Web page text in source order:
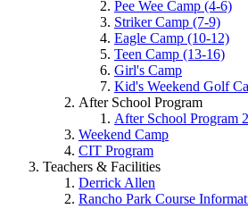
Pee Wee Camp (4-6)
Striker Camp (7-9)
Eagle Camp (10-12)
Teen Camp (13-16)
Girl's Camp
Kid's Weekend Golf
After School Program
After School Program
Weekend Camp
CIT Program
Teachers & Facilities
Derrick Allen
Rancho Park Course